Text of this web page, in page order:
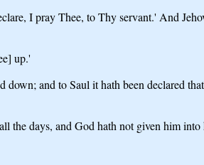
I pray Thee, to Thy servant.' And
up.'
and to Saul it hath been declared
the days, and God hath not given him into